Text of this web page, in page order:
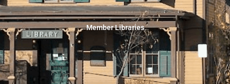
Member Libraries